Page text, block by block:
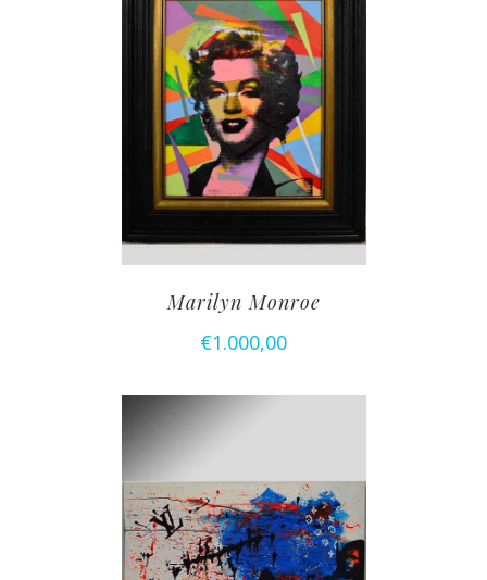
TOEVOEGEN AAN
WINKELWAGEN
Marilyn Monroe
€1.000,00
TOEVOEGEN AAN